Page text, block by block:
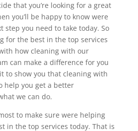
that you’re looking for a great
you’ll be happy to know were
step you need to take today. So
for the best in the top services
how cleaning with our
can make a difference for you
to show you that cleaning with
help you get a better
we can do.
to make sure were helping
in the top services today. That is